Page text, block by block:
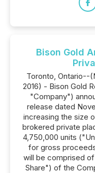
Bison Gold
Toronto, Ontario--
2016) - Bison Gold
"Company")
release dated
increasing the size
brokered private
4,750,000 units
for gross
will be comprised
Share") of the